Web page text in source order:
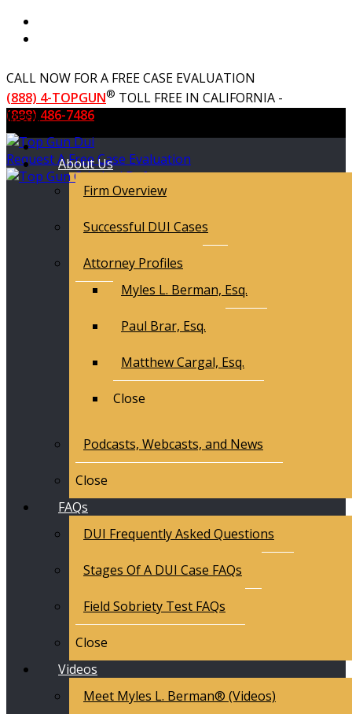
CALL NOW FOR A FREE CASE EVALUATION
(888) 4-TOPGUN® TOLL FREE IN CALIFORNIA -
(888) 486-7486
Request A Free Case Evaluation
Menu
About Us
Firm Overview
Successful DUI Cases
Attorney Profiles
Myles L. Berman, Esq.
Paul Brar, Esq.
Matthew Cargal, Esq.
Close
Podcasts, Webcasts, and News
Close
FAQs
DUI Frequently Asked Questions
Stages Of A DUI Case FAQs
Field Sobriety Test FAQs
Close
Videos
Meet Myles L. Berman® (Videos)